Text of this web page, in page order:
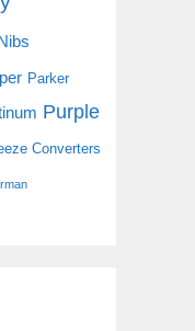
Parker
Purple
Converters